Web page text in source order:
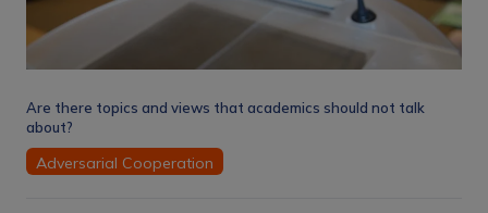
Are there topics and views that academics should not talk
about?
Adversarial Cooperation